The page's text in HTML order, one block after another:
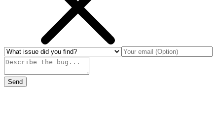
Send